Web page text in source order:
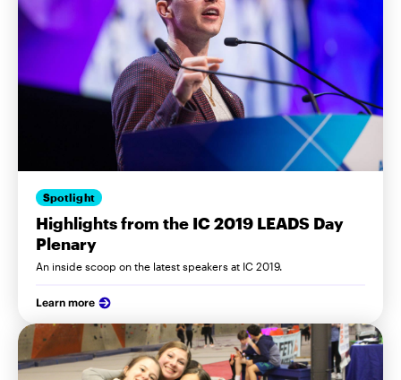
Spotlight
Highlights from the IC 2019 LEADS Day
Plenary
An inside scoop on the latest speakers at IC 2019.
Learn more